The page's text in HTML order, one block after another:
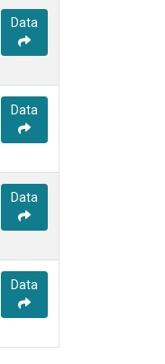
Data
Data
Data
Data